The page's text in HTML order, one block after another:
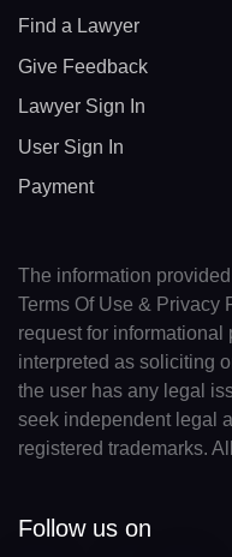
Find a Lawyer
Give Feedback
Lawyer Sign In
User Sign In
Payment
The information
Terms Of Use & Privacy
request for informational
interpreted as soliciting
the user has any legal
seek independent legal
registered trademarks.
Follow us on